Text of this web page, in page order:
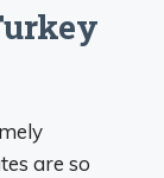
are so